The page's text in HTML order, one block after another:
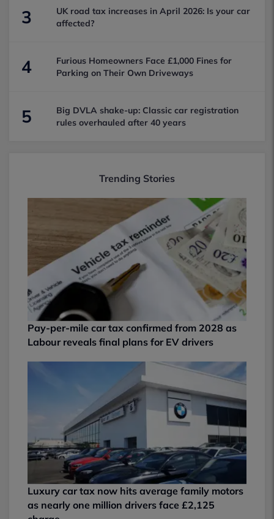
3
UK road tax increases in April 2026: Is your car
affected?
4
Furious Homeowners Face £1,000 Fines for
Parking on Their Own Driveways
5
Big DVLA shake-up: Classic car registration
rules overhauled after 40 years
Trending Stories
Pay-per-mile car tax confirmed from 2028 as
Labour reveals final plans for EV drivers
Luxury car tax now hits average family motors
as nearly one million drivers face £2,125